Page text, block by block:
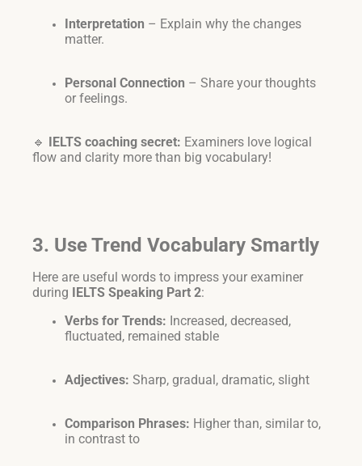
Interpretation – Explain why the changes
matter.
Personal Connection – Share your thoughts
or feelings.
🔹 IELTS coaching secret: Examiners love logical
flow and clarity more than big vocabulary!
3. Use Trend Vocabulary Smartly
Here are useful words to impress your examiner
during IELTS Speaking Part 2:
Verbs for Trends: Increased, decreased,
fluctuated, remained stable
Adjectives: Sharp, gradual, dramatic, slight
Comparison Phrases: Higher than, similar to,
in contrast to